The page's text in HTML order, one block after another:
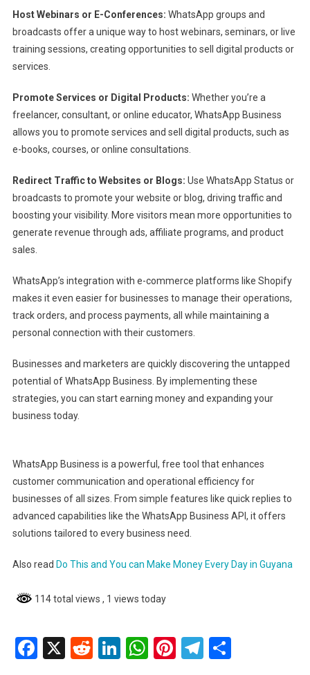
Host Webinars or E-Conferences: WhatsApp groups and
broadcasts offer a unique way to host webinars, seminars, or live
training sessions, creating opportunities to sell digital products or
services.
Promote Services or Digital Products: Whether you’re a
freelancer, consultant, or online educator, WhatsApp Business
allows you to promote services and sell digital products, such as
e-books, courses, or online consultations.
Redirect Traffic to Websites or Blogs: Use WhatsApp Status or
broadcasts to promote your website or blog, driving traffic and
boosting your visibility. More visitors mean more opportunities to
generate revenue through ads, affiliate programs, and product
sales.
WhatsApp’s integration with e-commerce platforms like Shopify
makes it even easier for businesses to manage their operations,
track orders, and process payments, all while maintaining a
personal connection with their customers.
Businesses and marketers are quickly discovering the untapped
potential of WhatsApp Business. By implementing these
strategies, you can start earning money and expanding your
business today.
WhatsApp Business is a powerful, free tool that enhances
customer communication and operational efficiency for
businesses of all sizes. From simple features like quick replies to
advanced capabilities like the WhatsApp Business API, it offers
solutions tailored to every business need.
Also read Do This and You can Make Money Every Day in Guyana
114 total views , 1 views today
Facebook
X RedditLinkedIn
WhatsApp
Pinterest
Telegram
Share